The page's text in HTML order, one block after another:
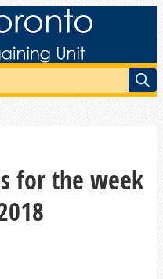
for the week